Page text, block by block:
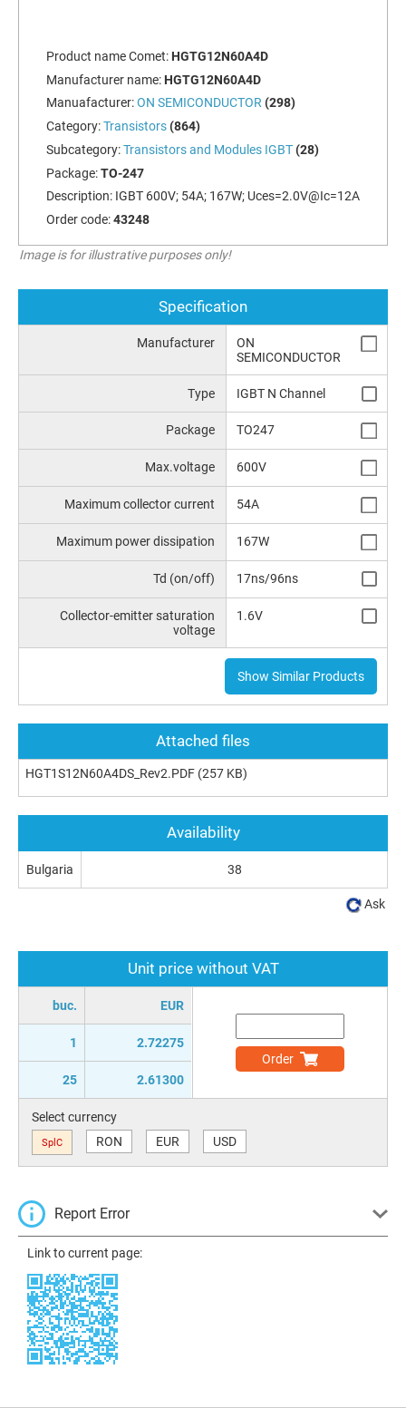
Product name Comet: HGTG12N60A4D
Manufacturer name: HGTG12N60A4D
Manuafacturer:ON SEMICONDUCTOR(298)
Category:Transistors(864)
Subcategory:Transistors and Modules IGBT(28)
Package:TO-247
Description: IGBT 600V; 54A; 167W; Uces=2.0V@Ic=12A
Order code:43248
Image is for illustrative purposes only!
Specification
Manufacturer
ON
SEMICONDUCTOR
Type IGBT N Channel
Package TO247
Max.voltage 600V
Maximum collector current 54A
Maximum power dissipation 167W
Td (on/off) 17ns/96ns
Collector-emitter saturation
voltage
1.6V
Show Similar Products
Attached files
HGT1S12N60A4DS_Rev2.PDF (257 KB)
Unit price without VAT
buc. EUR
1 2.72275
25 2.61300
Order
Select currency
SplC RON EUR USD
Report Error
Link to current page:
Availability
Bulgaria 38
Ask